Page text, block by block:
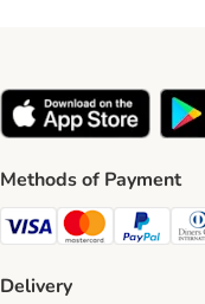
Methods of Payment
Visa Payment Method
MastercardPayPal
Delivery